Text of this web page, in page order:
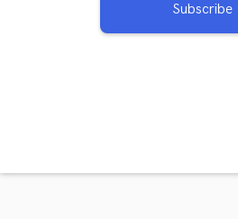
Subscribe